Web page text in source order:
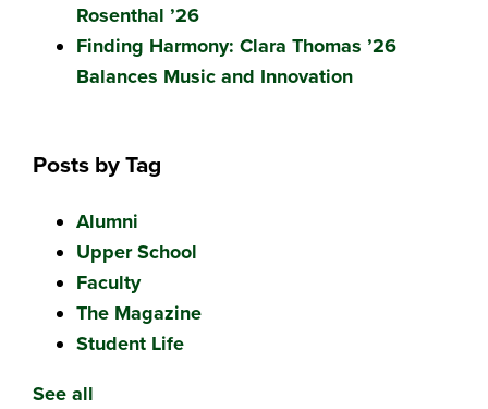
Rosenthal ’26
Finding Harmony: Clara Thomas ’26
Balances Music and Innovation
Posts by Tag
Alumni
Upper School
Faculty
The Magazine
Student Life
See all